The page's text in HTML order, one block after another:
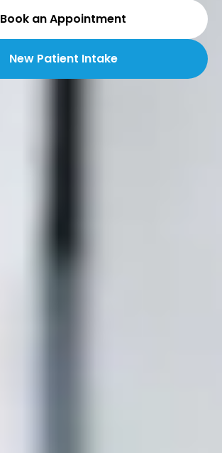
Book an Appointment
New Patient Intake